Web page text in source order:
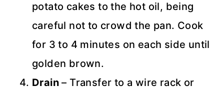
potato cakes to the hot oil, being
careful not to crowd the pan. Cook
for 3 to 4 minutes on each side until
golden brown.
Drain – Transfer to a wire rack or